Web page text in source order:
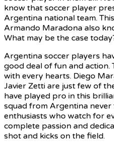
know that soccer player
Argentina national team.
Armando Maradona also
What may be the case
Argentina soccer players
good deal of fun and action.
with every hearts. Diego
Javier Zetti are just few of
have played pro in this
squad from Argentina
enthusiasts who watch for
complete passion and
shot and kicks on the field.